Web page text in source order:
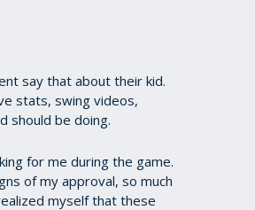
say that about their kid.
stats, swing videos,
should be doing.
for me during the game.
of my approval, so much
myself that these